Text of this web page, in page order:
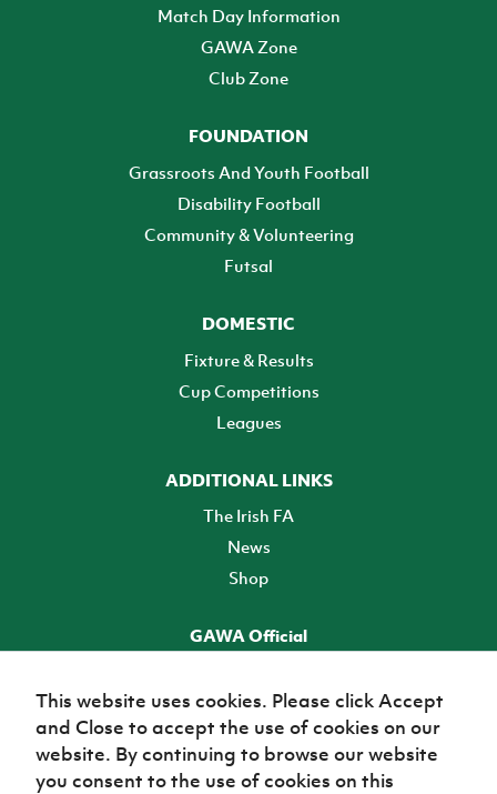
Match Day Information
GAWA Zone
Club Zone
FOUNDATION
Grassroots And Youth Football
Disability Football
Community & Volunteering
Futsal
DOMESTIC
Fixture & Results
Cup Competitions
Leagues
ADDITIONAL LINKS
The Irish FA
News
Shop
GAWA Official
TICKETS
This website uses cookies. Please click Accept
and Close to accept the use of cookies on our
website. By continuing to browse our website
you consent to the use of cookies on this